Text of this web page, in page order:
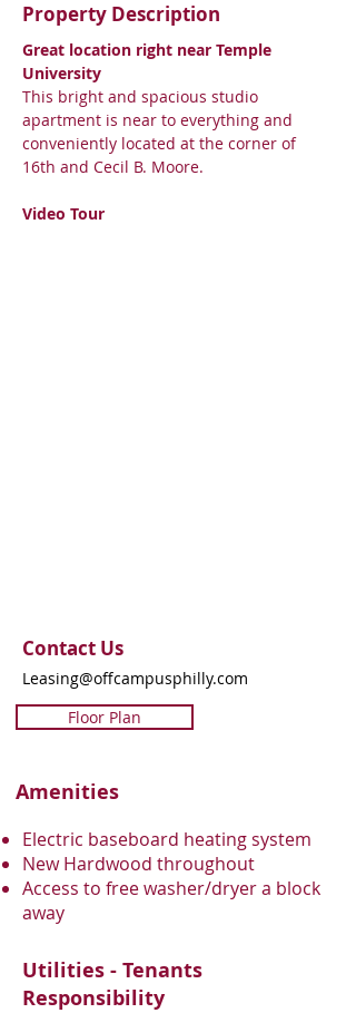
Property Description
Great location right near Temple
University
This bright and spacious studio
apartment is near to everything and
conveniently located at the corner of
16th and Cecil B. Moore.
Video Tour
Contact Us
Leasing@offcampusphilly.com
Floor Plan
Amenities
Electric baseboard heating system
New Hardwood throughout
Access to free washer/dryer a block
away
Utilities - Tenants
Responsibility